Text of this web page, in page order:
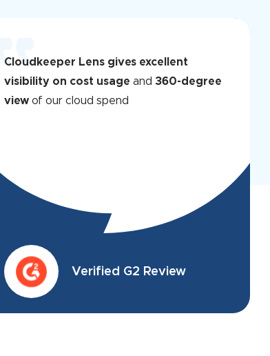
Cloudkeeper Lens gives excellent
visibility on cost usage and 360-degree
viewof our cloud spend
Verified G2 Review